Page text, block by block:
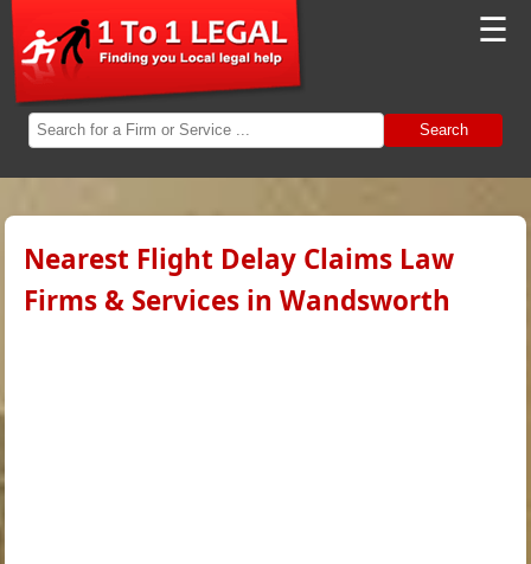
☰
Search
Nearest Flight Delay Claims Law
Firms & Services in Wandsworth